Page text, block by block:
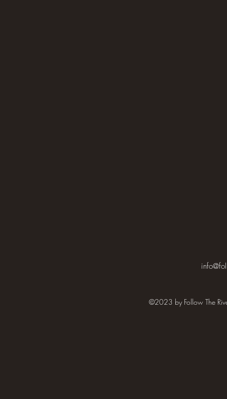
©2023 by Follow The